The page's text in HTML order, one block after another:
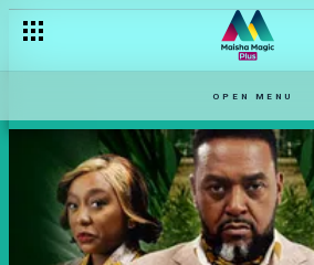
OPEN MENU
[Season Premiere] Mark's ex is back –